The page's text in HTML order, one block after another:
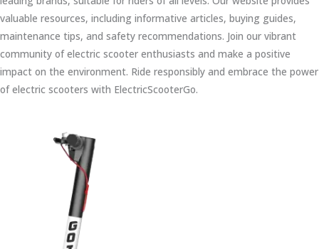
valuable resources, including informative articles, buying guides,
maintenance tips, and safety recommendations. Join our vibrant
community of electric scooter enthusiasts and make a positive
impact on the environment. Ride responsibly and embrace the power
of electric scooters with ElectricScooterGo.